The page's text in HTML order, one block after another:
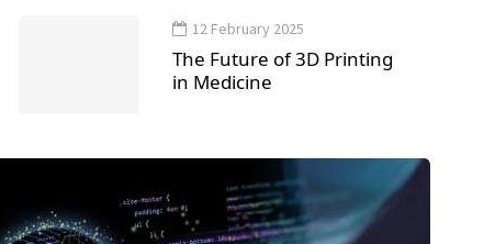
12 February 2025
The Future of 3D Printing
in Medicine